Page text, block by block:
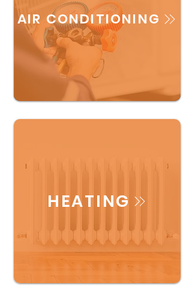
AIR CONDITIONING
HEATING